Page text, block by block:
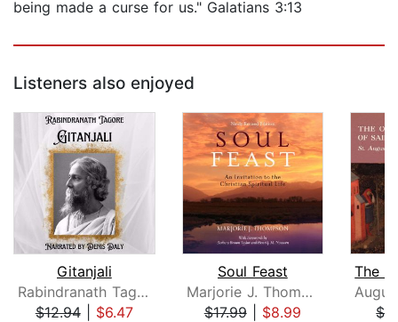
being made a curse for us." Galatians 3:13
Listeners also enjoyed
Gitanjali
Rabindranath Tagore
$12.94| $6.47
Soul Feast
Marjorie J. Thompson
$17.99| $8.99